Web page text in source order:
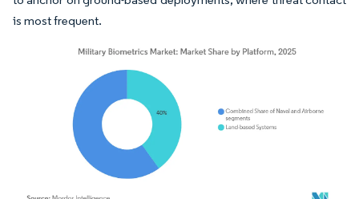
is most frequent.